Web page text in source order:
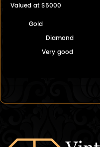
Valued at $5000
Gold
Diamond
Very good